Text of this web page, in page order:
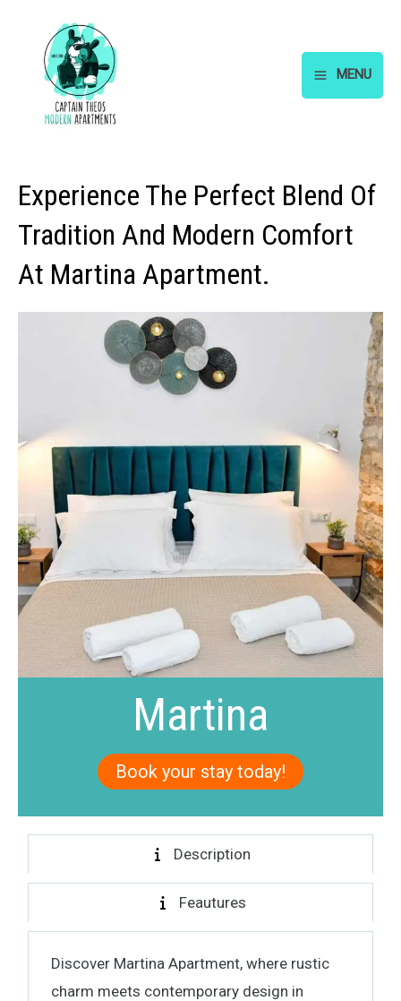
content
Main
MENU
Experience The Perfect Blend Of
Tradition And Modern Comfort
At Martina Apartment.
Martina
Book your stay today!
Description
Feautures
Discover Martina Apartment, where rustic
charm meets contemporary design in